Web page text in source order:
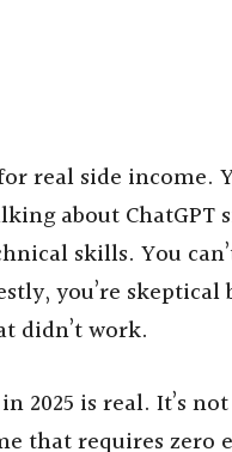
real side income.
about ChatGPT
skills. You
you’re skeptical
didn’t work.
2025 is real. It’s
that requires zero